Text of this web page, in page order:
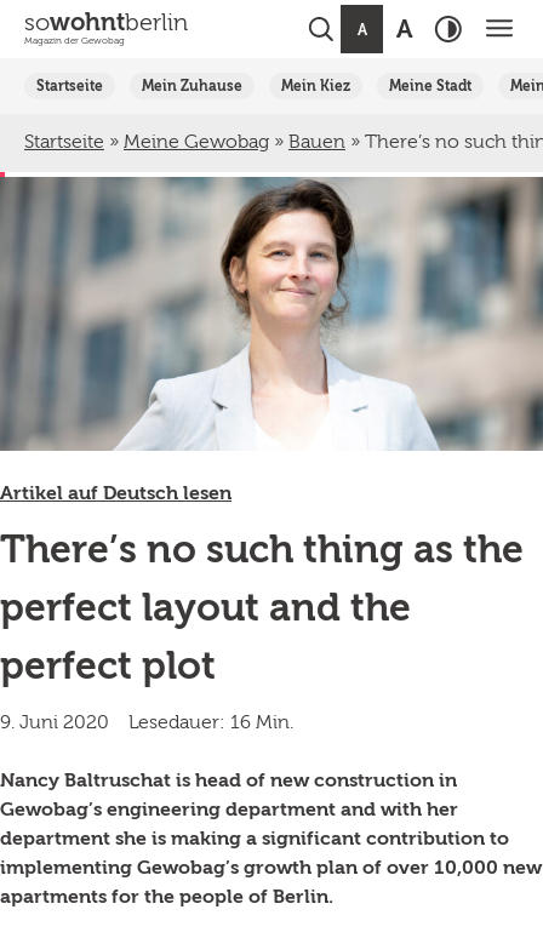
sowohntberlin
Magazin der Gewobag
A A
Startseite Mein Zuhause Mein Kiez Meine Stadt
Startseite » Meine Gewobag » Bauen » There’s no such
Artikel auf Deutsch lesen
There’s no such thing as the
perfect layout and the
perfect plot
9. Juni 2020 Lesedauer: 16 Min.
Nancy Baltruschat is head of new construction in
Gewobag’s engineering department and with her
department she is making a significant contribution to
implementing Gewobag’s growth plan of over 10,000 new
apartments for the people of Berlin.